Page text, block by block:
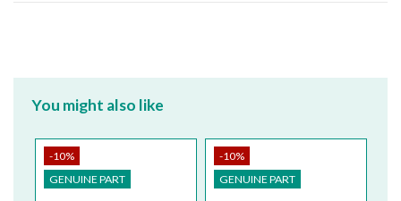
You might also like
-10%
GENUINE PART
-10%
GENUINE PART